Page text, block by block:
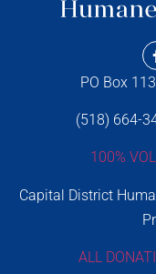
PO Box
(518) 664-
100%
Capital District
ALL